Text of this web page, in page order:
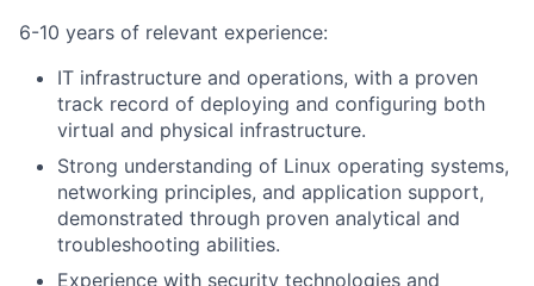
6-10 years of relevant experience:
IT infrastructure and operations, with a proven
track record of deploying and configuring both
virtual and physical infrastructure.
Strong understanding of Linux operating systems,
networking principles, and application support,
demonstrated through proven analytical and
troubleshooting abilities.
Experience with security technologies and